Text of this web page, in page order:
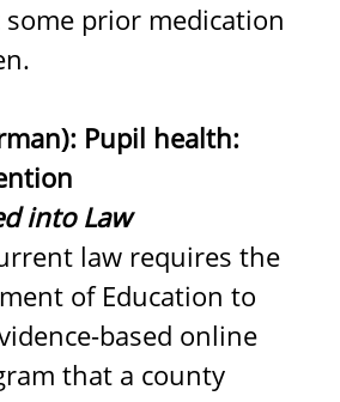
prior medication
Pupil health:
into Law
law requires the
of Education to
based online
that a county